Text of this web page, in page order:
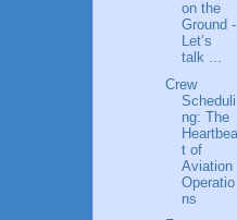
on the
Ground -
Let’s
talk ...
Crew
Scheduli
ng: The
Heartbea
t of
Aviation
Operatio
ns